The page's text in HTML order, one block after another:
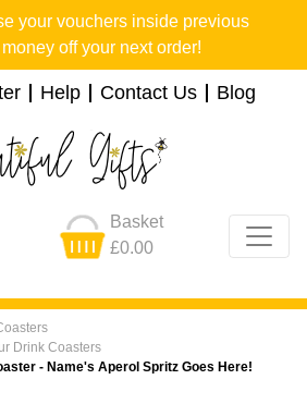
your vouchers inside previous
off your next order!
Help Contact Us Blog
Basket
£0.00
Drink Coasters
- Name's Aperol Spritz Goes Here!